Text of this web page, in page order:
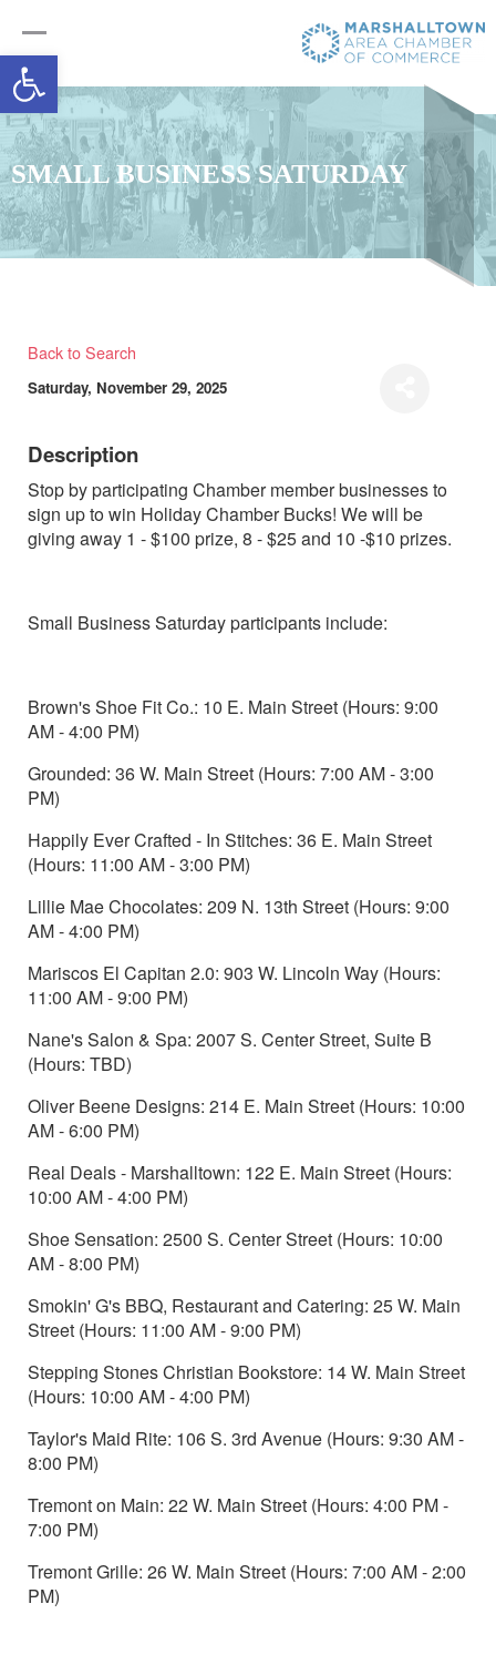
Open toolbar
SMALL BUSINESS SATURDAY
Back to Search
Saturday, November 29, 2025
Description
Stop by participating Chamber member businesses to
sign up to win Holiday Chamber Bucks! We will be
giving away 1 - $100 prize, 8 - $25 and 10 -$10 prizes.
Small Business Saturday participants include:
Brown's Shoe Fit Co.: 10 E. Main Street (Hours: 9:00
AM - 4:00 PM)
Grounded: 36 W. Main Street (Hours: 7:00 AM - 3:00
PM)
Happily Ever Crafted - In Stitches: 36 E. Main Street
(Hours: 11:00 AM - 3:00 PM)
Lillie Mae Chocolates: 209 N. 13th Street (Hours: 9:00
AM - 4:00 PM)
Mariscos El Capitan 2.0: 903 W. Lincoln Way (Hours:
11:00 AM - 9:00 PM)
Nane's Salon & Spa: 2007 S. Center Street, Suite B
(Hours: TBD)
Oliver Beene Designs: 214 E. Main Street (Hours: 10:00
AM - 6:00 PM)
Real Deals - Marshalltown: 122 E. Main Street (Hours:
10:00 AM - 4:00 PM)
Shoe Sensation: 2500 S. Center Street (Hours: 10:00
AM - 8:00 PM)
Smokin' G's BBQ, Restaurant and Catering: 25 W. Main
Street (Hours: 11:00 AM - 9:00 PM)
Stepping Stones Christian Bookstore: 14 W. Main Street
(Hours: 10:00 AM - 4:00 PM)
Taylor's Maid Rite: 106 S. 3rd Avenue (Hours: 9:30 AM -
8:00 PM)
Tremont on Main: 22 W. Main Street (Hours: 4:00 PM -
7:00 PM)
Tremont Grille: 26 W. Main Street (Hours: 7:00 AM - 2:00
PM)